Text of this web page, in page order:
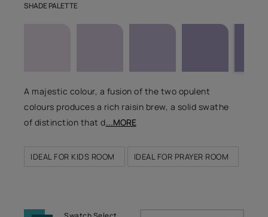
A majestic colour, a fusion of the two opulent
colours produces a rich raisin brew, a solid swathe
of distinction that d...MORE
IDEAL FOR KIDS ROOM IDEAL FOR PRAYER ROOM
SHADE PALETTE